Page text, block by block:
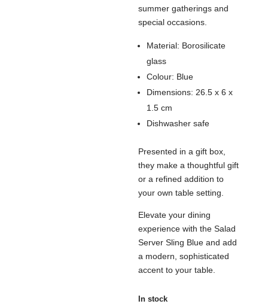
summer gatherings and
special occasions.
Material: Borosilicate
glass
Colour: Blue
Dimensions: 26.5 x 6 x
1.5 cm
Dishwasher safe
Presented in a gift box,
they make a thoughtful gift
or a refined addition to
your own table setting.
Elevate your dining
experience with the Salad
Server Sling Blue and add
a modern, sophisticated
accent to your table.
In stock